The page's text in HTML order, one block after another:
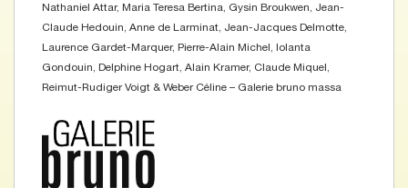
Nathaniel Attar, Maria Teresa Bertina, Gysin Broukwen, Jean-
Claude Hedouin, Anne de Larminat, Jean-Jacques Delmotte,
Laurence Gardet-Marquer, Pierre-Alain Michel, Iolanta
Gondouin, Delphine Hogart, Alain Kramer, Claude Miquel,
Reimut-Rudiger Voigt & Weber Céline – Galerie bruno massa